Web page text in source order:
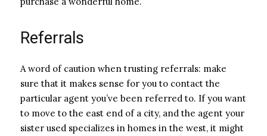
Referrals
A word of caution when trusting referrals: make
sure that it makes sense for you to contact the
particular agent you’ve been referred to. If you want
to move to the east end of a city, and the agent your
sister used specializes in homes in the west, it might